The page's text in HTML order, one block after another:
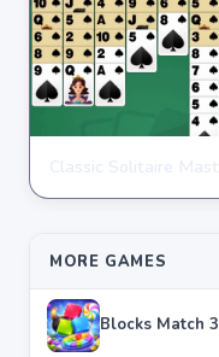
★★★★★ 4.2
MORE GAMES
Blocks Match 3